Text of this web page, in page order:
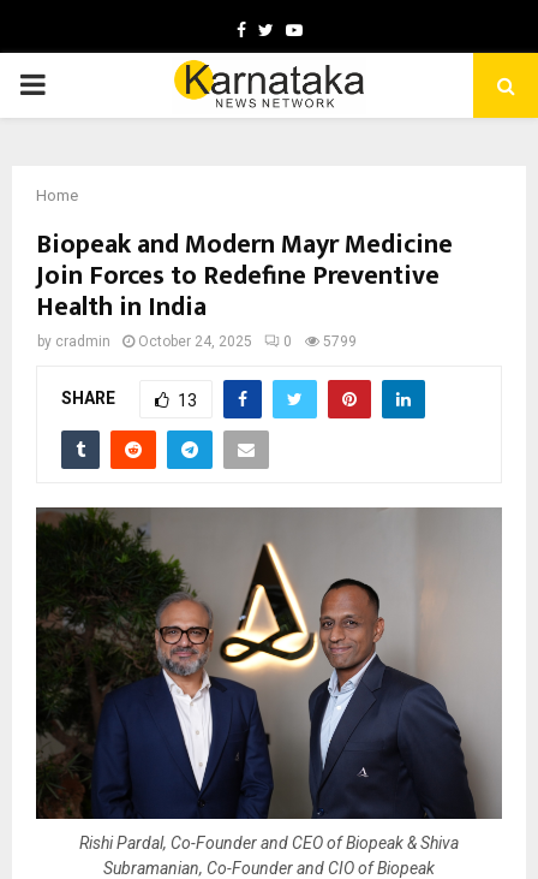
Facebook
TwitterYoutube
PRIMARY
Home
Biopeak and Modern Mayr Medicine
Join Forces to Redefine Preventive
Health in India
by cradmin October 24, 2025 0 5799
SHARE 13
Rishi Pardal, Co-Founder and CEO of Biopeak & Shiva
Subramanian, Co-Founder and CIO of Biopeak